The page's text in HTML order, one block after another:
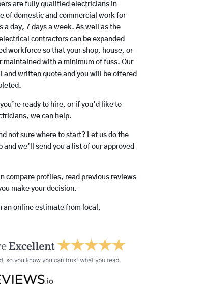
are fully qualified electricians in
of domestic and commercial work for
a day, 7 days a week. As well as the
contractors can be expanded
workforce so that your shop, house, or
with a minimum of fuss. Our
and written quote and you will be offered
ready to hire, or if you’d like to
we can help.
not sure where to start? Let us do the
we’ll send you a list of our approved
compare profiles, read previous reviews
make your decision.
an online estimate from local,